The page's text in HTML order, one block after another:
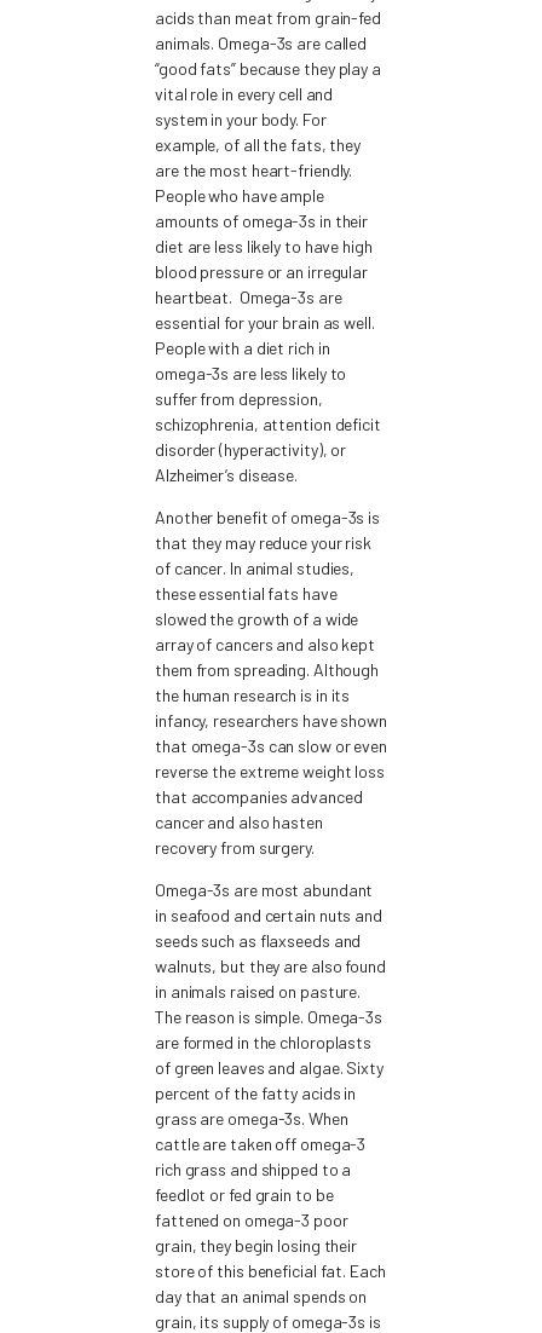
acids than meat from grain-fed
animals. Omega-3s are called
“good fats” because they play a
vital role in every cell and
system in your body. For
example, of all the fats, they
are the most heart-friendly.
People who have ample
amounts of omega-3s in their
diet are less likely to have high
blood pressure or an irregular
heartbeat. Omega-3s are
essential for your brain as well.
People with a diet rich in
omega-3s are less likely to
suffer from depression,
schizophrenia, attention deficit
disorder (hyperactivity), or
Alzheimer’s disease.
Another benefit of omega-3s is
that they may reduce your risk
of cancer. In animal studies,
these essential fats have
slowed the growth of a wide
array of cancers and also kept
them from spreading. Although
the human research is in its
infancy, researchers have shown
that omega-3s can slow or even
reverse the extreme weight loss
that accompanies advanced
cancer and also hasten
recovery from surgery.
Omega-3s are most abundant
in seafood and certain nuts and
seeds such as flaxseeds and
walnuts, but they are also found
in animals raised on pasture.
The reason is simple. Omega-3s
are formed in the chloroplasts
of green leaves and algae. Sixty
percent of the fatty acids in
grass are omega-3s. When
cattle are taken off omega-3
rich grass and shipped to a
feedlot or fed grain to be
fattened on omega-3 poor
grain, they begin losing their
store of this beneficial fat. Each
day that an animal spends on
grain, its supply of omega-3s is